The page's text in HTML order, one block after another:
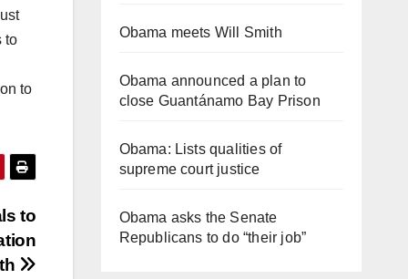
to
to
to
Obama meets Will Smith
Obama announced a plan to
close Guantánamo Bay Prison
Obama: Lists qualities of
supreme court justice
Obama asks the Senate
Republicans to do “their job”